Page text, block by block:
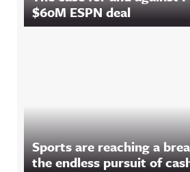
$60M ESPN deal
Sports are reaching a
the endless pursuit of